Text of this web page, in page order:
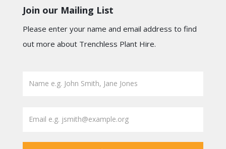
Join our Mailing List
Please enter your name and email address to find
out more about Trenchless Plant Hire.